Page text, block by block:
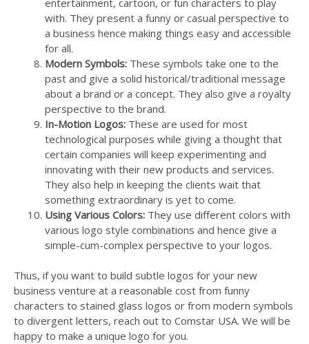
with. They present a funny or casual perspective to
a business hence making things easy and accessible
for all.
Modern Symbols: These symbols take one to the
past and give a solid historical/traditional message
about a brand or a concept. They also give a royalty
perspective to the brand.
In-Motion Logos: These are used for most
technological purposes while giving a thought that
certain companies will keep experimenting and
innovating with their new products and services.
They also help in keeping the clients wait that
something extraordinary is yet to come.
Using Various Colors: They use different colors with
various logo style combinations and hence give a
simple-cum-complex perspective to your logos.
Thus, if you want to build subtle logos for your new
business venture at a reasonable cost from funny
characters to stained glass logos or from modern symbols
to divergent letters, reach out to Comstar USA. We will be
happy to make a unique logo for you.